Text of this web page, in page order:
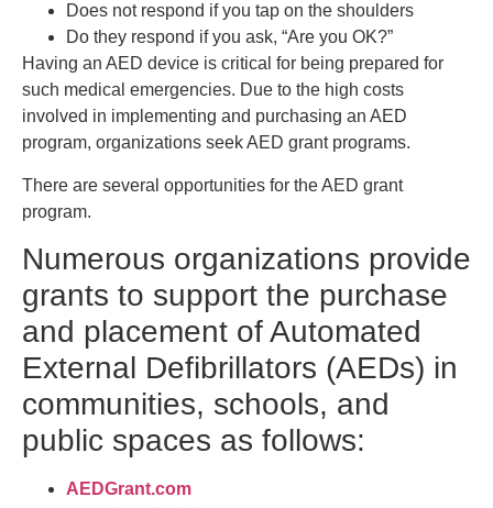
Does not respond if you tap on the shoulders
Do they respond if you ask, “Are you OK?”
Having an AED device is critical for being prepared for
such medical emergencies. Due to the high costs
involved in implementing and purchasing an AED
program, organizations seek AED grant programs.
There are several opportunities for the AED grant
program.
Numerous organizations provide
grants to support the purchase
and placement of Automated
External Defibrillators (AEDs) in
communities, schools, and
public spaces as follows:
AEDGrant.com